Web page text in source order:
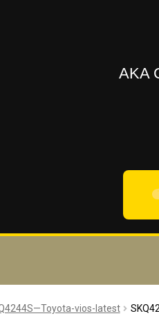
AKA
vios-latest